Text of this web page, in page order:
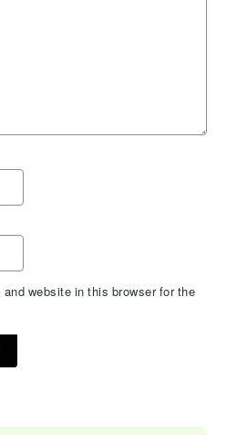
website in this browser for the